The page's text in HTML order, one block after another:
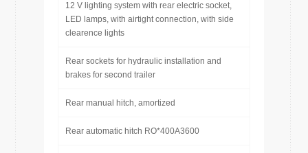
12 V lighting system with rear electric socket,
LED lamps, with airtight connection, with side
clearence lights
Rear sockets for hydraulic installation and
brakes for second trailer
Rear manual hitch, amortized
Rear automatic hitch RO*400A3600